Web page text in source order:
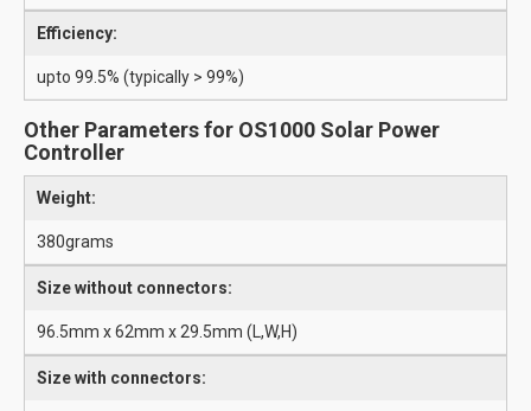
Efficiency:
upto 99.5% (typically > 99%)
Other Parameters for OS1000 Solar Power
Controller
Weight:
380grams
Size without connectors:
96.5mm x 62mm x 29.5mm (L,W,H)
Size with connectors: